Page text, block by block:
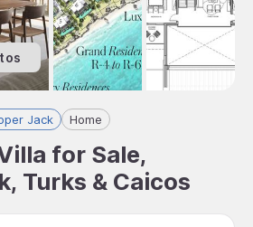
Jack Home
for Sale,
Turks & Caicos